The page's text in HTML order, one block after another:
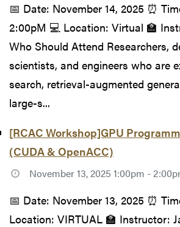
📅 Date: November 14, 2025 ⏰
2:00pM 💻 Location: Virtual 🏫
Who Should Attend Researchers,
scientists, and engineers who are
search, retrieval-augmented
large-s...
[RCAC Workshop]GPU
(CUDA & OpenACC)
November 13, 2025 1:00pm -
📅 Date: November 13, 2025 ⏰
Location: VIRTUAL 🏫 Instructor: